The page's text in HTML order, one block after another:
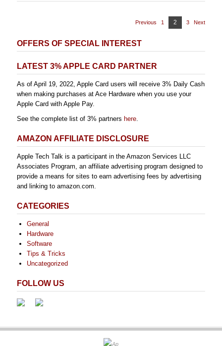
Previous Page
1 Page
2 Page
3 Next
OFFERS OF SPECIAL INTEREST
LATEST 3% APPLE CARD PARTNER
As of April 19, 2022, Apple Card users will receive 3% Daily Cash
when making purchases at Ace Hardware when you use your
Apple Card with Apple Pay.
See the complete list of 3% partners here.
AMAZON AFFILIATE DISCLOSURE
Apple Tech Talk is a participant in the Amazon Services LLC
Associates Program, an affiliate advertising program designed to
provide a means for sites to earn advertising fees by advertising
and linking to amazon.com.
CATEGORIES
General
Hardware
Software
Tips & Tricks
Uncategorized
FOLLOW US